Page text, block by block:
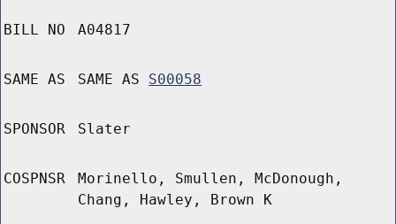
BILL NO A04817
SAME AS SAME AS S00058
SPONSOR Slater
COSPNSR
Morinello, Smullen, McDonough,
Chang, Hawley, Brown K